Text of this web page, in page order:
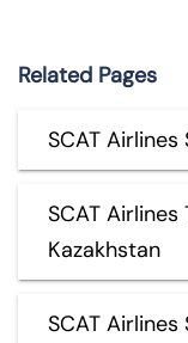
Related Pages
SCAT
SCAT
Kazakhstan
SCAT